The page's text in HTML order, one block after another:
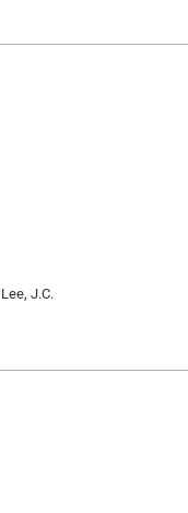
J.C.